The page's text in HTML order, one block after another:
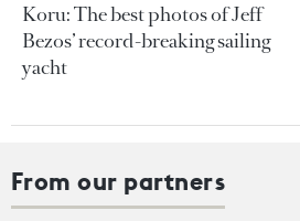
Koru: The best photos of Jeff
Bezos’ record-breaking sailing
yacht
From our partners